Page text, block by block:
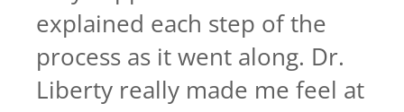
explained each step of the
process as it went along. Dr.
Liberty really made me feel at